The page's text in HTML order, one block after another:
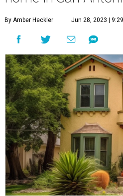
By Amber Heckler Jun 28, 2023 |